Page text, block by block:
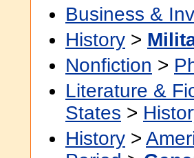
Business &
History >
Nonfiction >
Literature &
States >
History >